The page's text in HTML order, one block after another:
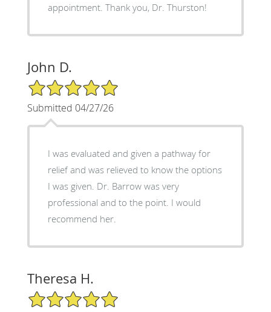
appointment. Thank you, Dr. Thurston!
John D.
5/5 Star Rating
Submitted 04/27/26
I was evaluated and given a pathway for
relief and was relieved to know the options
I was given. Dr. Barrow was very
professional and to the point. I would
recommend her.
Theresa H.
5/5 Star Rating